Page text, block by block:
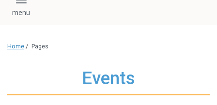
Toggle navigation
Home / Pages
Events